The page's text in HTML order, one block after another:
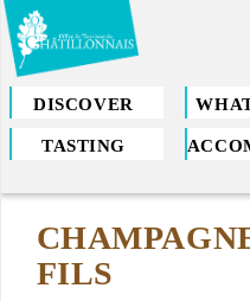
Skip
to
main
content
DISCOVER
TASTING
You
are
here
FILS